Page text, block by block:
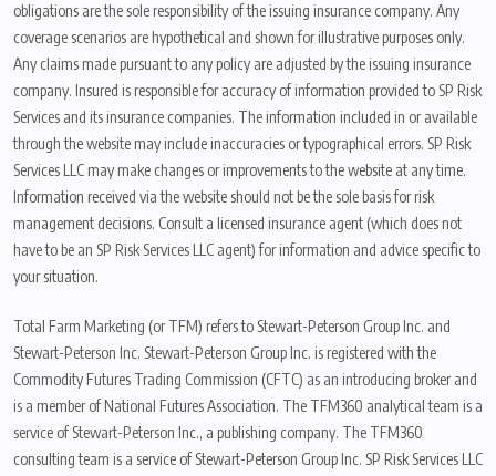
obligations are the sole responsibility of the issuing insurance company. Any
coverage scenarios are hypothetical and shown for illustrative purposes only.
Any claims made pursuant to any policy are adjusted by the issuing insurance
company. Insured is responsible for accuracy of information provided to SP Risk
Services and its insurance companies. The information included in or available
through the website may include inaccuracies or typographical errors. SP Risk
Services LLC may make changes or improvements to the website at any time.
Information received via the website should not be the sole basis for risk
management decisions. Consult a licensed insurance agent (which does not
have to be an SP Risk Services LLC agent) for information and advice specific to
your situation.
Total Farm Marketing (or TFM) refers to Stewart-Peterson Group Inc. and
Stewart-Peterson Inc. Stewart-Peterson Group Inc. is registered with the
Commodity Futures Trading Commission (CFTC) as an introducing broker and
is a member of National Futures Association. The TFM360 analytical team is a
service of Stewart-Peterson Inc., a publishing company. The TFM360
consulting team is a service of Stewart-Peterson Group Inc. SP Risk Services LLC